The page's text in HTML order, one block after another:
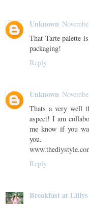
Unknown
That Tarte palette
packaging!
Reply
Unknown
Thats a very well
aspect! I am
me know if you
you.
Reply
Breakfast at Lillys